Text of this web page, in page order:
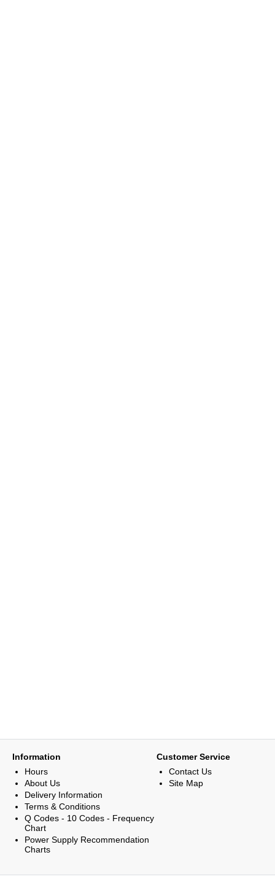
Information
Hours
About Us
Delivery Information
Terms & Conditions
Q Codes - 10 Codes - Frequency
Chart
Power Supply Recommendation
Charts
Customer Service
Contact Us
Site Map